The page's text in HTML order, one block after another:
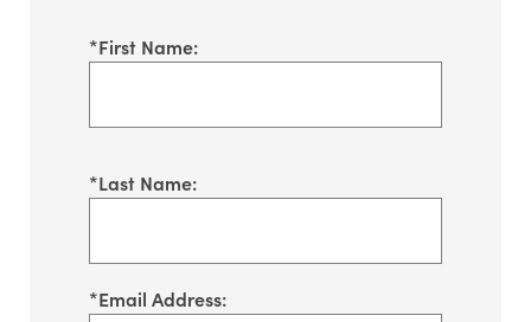
*First Name:
*Last Name:
*Email Address: